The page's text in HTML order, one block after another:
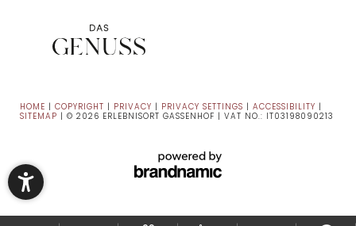
HOME | COPYRIGHT | PRIVACY | PRIVACY SETTINGS | ACCESSIBILITY |
SITEMAP | © 2026 ERLEBNISORT GASSENHOF | VAT NO.: IT03198090213